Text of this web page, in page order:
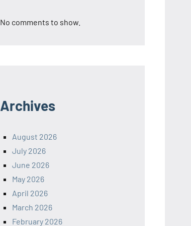
No comments to show.
Archives
August 2026
July 2026
June 2026
May 2026
April 2026
March 2026
February 2026